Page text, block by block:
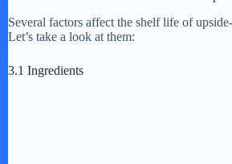
Several factors affect the shelf life of
Let’s take a look at them:
3.1 Ingredients